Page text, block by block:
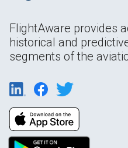
FlightAware provides
historical and
segments of the